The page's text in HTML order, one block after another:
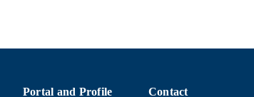
9914513939401301
Portal and Profile Contact